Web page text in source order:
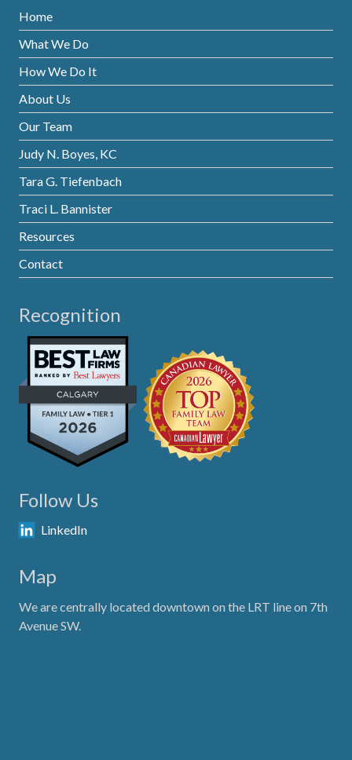
Home
What We Do
How We Do It
About Us
Our Team
Judy N. Boyes, KC
Tara G. Tiefenbach
Traci L. Bannister
Resources
Contact
Recognition
Follow Us
LinkedIn
Map
We are centrally located downtown on the LRT line on 7th
Avenue SW.